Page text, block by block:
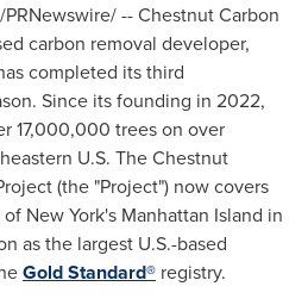
/PRNewswire/ -- Chestnut Carbon
carbon removal developer,
completed its third
Since its founding in 2022,
17,000,000 trees on over
U.S. The Chestnut
(the "Project") now covers
of New York's Manhattan Island in
as the largest U.S.-based
Gold Standard® registry.